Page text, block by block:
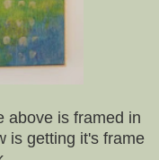
above is framed in
is getting it's frame